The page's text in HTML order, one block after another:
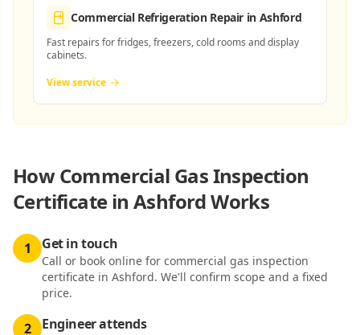
Commercial Refrigeration Repair in Ashford
Fast repairs for fridges, freezers, cold rooms and display
cabinets.
View service
HowCommercial Gas Inspection
Certificate in AshfordWorks
1 Get in touch
Call or book online for commercial gas inspection
certificate in Ashford. We'll confirm scope and a fixed
price.
2 Engineer attends